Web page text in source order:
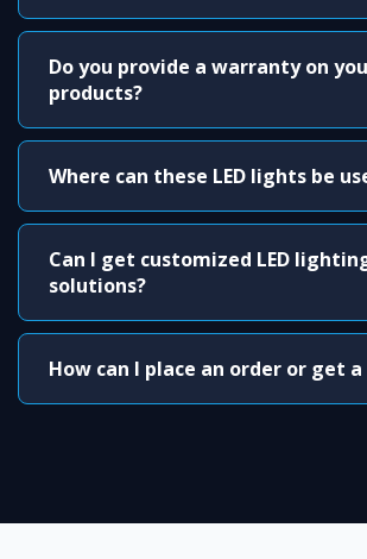
Do you provide a warranty on
products?
Where can these LED lights be
Can I get customized LED
solutions?
How can I place an order or get